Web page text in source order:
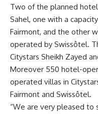
Two of the planned
Sahel, one with a
Fairmont, and the other
operated by Swissôtel.
Citystars Sheikh Zayed
Moreover 550 hotel-
operated villas in
Fairmont and Swissôtel.
“We are very pleased to